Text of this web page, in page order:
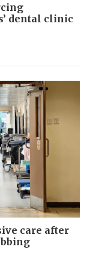
dental clinic
care after